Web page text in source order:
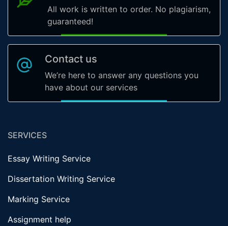
All work is written to order. No plagiarism,
guaranteed!
Contact us
We’re here to answer any questions you
have about our services
SERVICES
Essay Writing Service
Dissertation Writing Service
Marking Service
Assignment help